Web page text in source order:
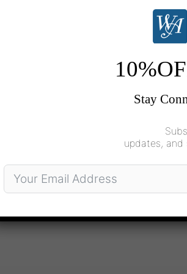
topic of
to understand and
size? This month we tackle this
Stay
updates, and